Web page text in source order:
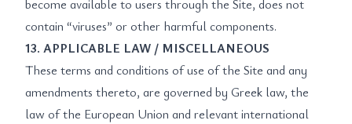
become available to users through the Site, does not
contain “viruses” or other harmful components.
13. APPLICABLE LAW / MISCELLANEOUS
These terms and conditions of use of the Site and any
amendments thereto, are governed by Greek law, the
law of the European Union and relevant international